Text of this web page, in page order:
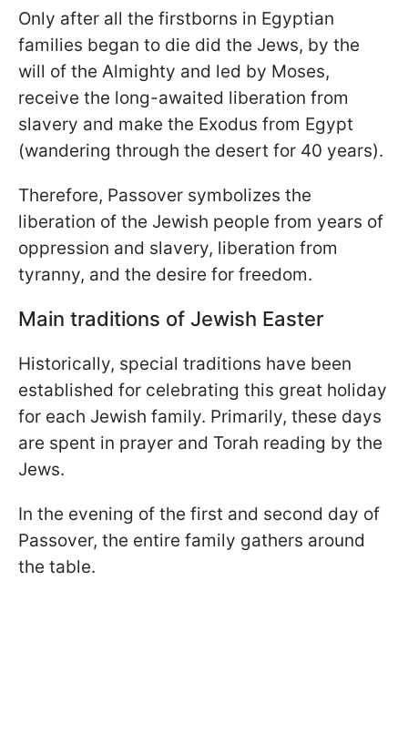
Only after all the firstborns in Egyptian
families began to die did the Jews, by the
will of the Almighty and led by Moses,
receive the long-awaited liberation from
slavery and make the Exodus from Egypt
(wandering through the desert for 40 years).
Therefore, Passover symbolizes the
liberation of the Jewish people from years of
oppression and slavery, liberation from
tyranny, and the desire for freedom.
Main traditions of Jewish Easter
Historically, special traditions have been
established for celebrating this great holiday
for each Jewish family. Primarily, these days
are spent in prayer and Torah reading by the
Jews.
In the evening of the first and second day of
Passover, the entire family gathers around
the table.